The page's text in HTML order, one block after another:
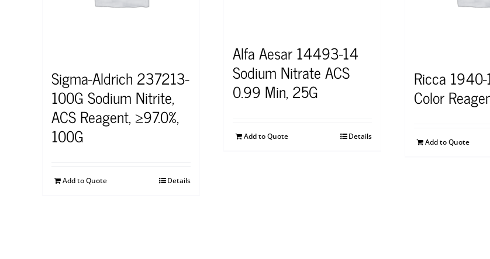
Sigma-Aldrich 237213-
100G Sodium Nitrite,
ACS Reagent, ≥97.0%,
100G
Add to Quote Details
Alfa Aesar 14493-14
Sodium Nitrate ACS
0.99 Min, 25G
Add to Quote Details
Ricca
Color
Add to Quote